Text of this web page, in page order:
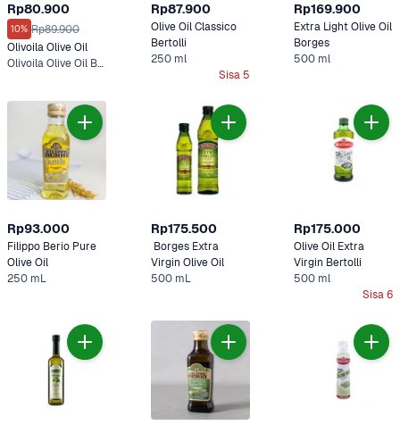
Rp80.900
10% Rp89.900
Olivoila Olive Oil
Olivoila Olive Oil Botol 250 ml
Rp87.900
Olive Oil Classico
250 ml
Sisa 5
Rp169.900
Extra Light Olive Oil
Borges
500 ml
Rp93.000
Filippo Berio Pure
250 mL
Rp175.500
Borges Extra
Virgin Olive Oil
500 mL
Rp175.000
Olive Oil Extra
500 ml
Sisa 6